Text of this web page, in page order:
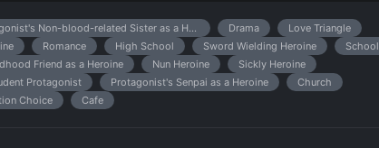
Protagonist's Non-blood-related Sister as a Heroine Drama
Love Triangle
Romance High School Sword Wielding Heroine
School
Friend as a Heroine Nun Heroine
Sickly Heroine
Protagonist Protagonist's Senpai as a Heroine
Church
Choice Cafe